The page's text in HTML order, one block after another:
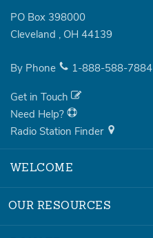
PO Box 398000
Cleveland , OH 44139
By Phone 1-888-588-7884
Get in Touch
Need Help?
Radio Station Finder
WELCOME
OUR RESOURCES